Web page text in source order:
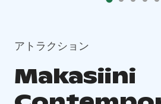
アトラクション
Makasiini